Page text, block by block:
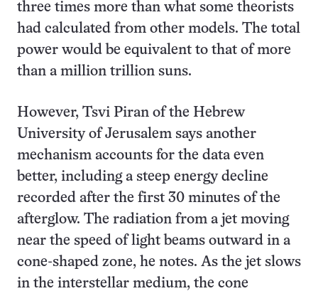
three times more than what some theorists
had calculated from other models. The total
power would be equivalent to that of more
than a million trillion suns.
However, Tsvi Piran of the Hebrew
University of Jerusalem says another
mechanism accounts for the data even
better, including a steep energy decline
recorded after the first 30 minutes of the
afterglow. The radiation from a jet moving
near the speed of light beams outward in a
cone-shaped zone, he notes. As the jet slows
in the interstellar medium, the cone